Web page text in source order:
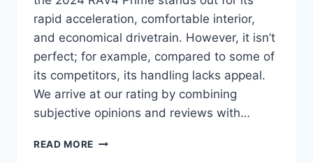
rapid acceleration, comfortable interior,
and economical drivetrain. However, it isn’t
perfect; for example, compared to some of
its competitors, its handling lacks appeal.
We arrive at our rating by combining
subjective opinions and reviews with…
READ MORE 2027